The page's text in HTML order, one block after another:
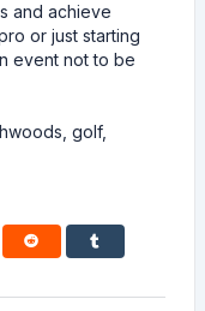
and achieve
or just starting
event not to be
golf,